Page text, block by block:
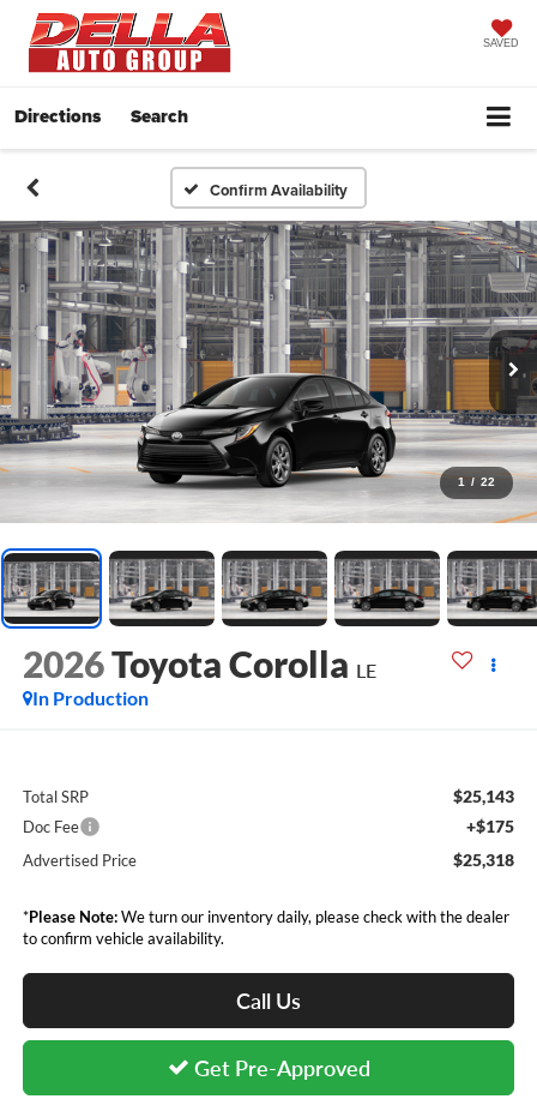
SAVED
Directions Search
Confirm Availability
1 / 22
2026Toyota Corolla LE
In Production
Total SRP $25,143
Doc Fee +$175
Advertised Price $25,318
*Please Note:We turn our inventory daily, please check with the dealer
to confirm vehicle availability.
Call Us
Get Pre-Approved